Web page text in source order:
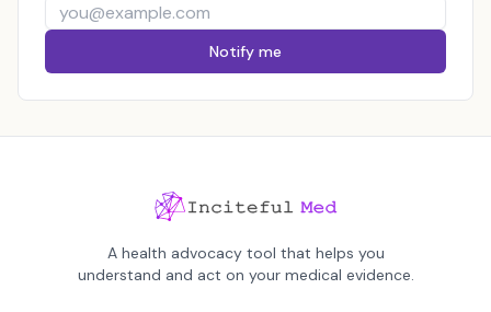
Notify me
A health advocacy tool that helps you
understand and act on your medical evidence.